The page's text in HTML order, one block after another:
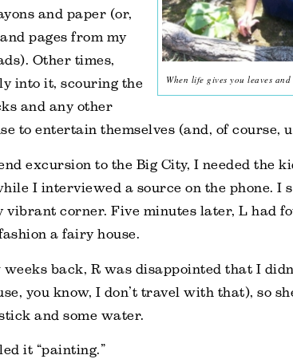
When life gives you leaves
and paper (or,
pages from my
Other times,
into it, scouring the
and any other
to entertain themselves (and, of course,
excursion to the Big City, I needed the
I interviewed a source on the phone. I
corner. Five minutes later, L had
a fairy house.
back, R was disappointed that I
you know, I don’t travel with that), so
and some water.
it “painting.”